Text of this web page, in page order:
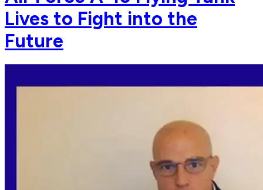
Lives to Fight into the
Future